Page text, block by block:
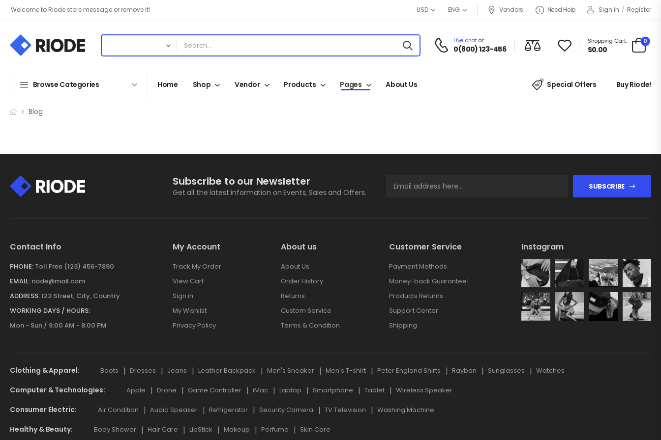
Welcome to Riode store message or remove it! USD ENG Vendors Need Help Sign in / Register
Live chator:
0(800) 123-456
Shopping Cart:
$0.00
0
Browse Categories Home Shop Vendor Products Pages About Us Special Offers Buy Riode!
Blog
Subscribe to our Newsletter
Get all the latest information on Events, Sales and Offers.
SUBSCRIBE
Contact Info
PHONE: Toll Free (123) 456-7890
EMAIL: riode@mail.com
ADDRESS:123 Street, City, Country
WORKING DAYS / HOURS:
Mon - Sun / 9:00 AM - 8:00 PM
My Account
Track My Order
View Cart
Sign in
My Wishlist
Privacy Policy
About us
About Us
Order History
Returns
Custom Service
Terms & Condition
Customer Service
Payment Methods
Money-back Guarantee!
Products Returns
Support Center
Shipping
Instagram
Clothing & Apparel Boots Dresses Jeans Leather Backpack Men's Sneaker Men's T-shirt Peter England Shirts Rayban Sunglasses Watches
Computer & Technologies Apple Drone Game Controller iMac Laptop Smartphone Tablet Wireless Speaker
Consumer Electric Air Condition Audio Speaker Refrigerator Security Camera TV Television Washing Machine
Healthy & Beauty Body Shower Hair Care LipStick Makeup Perfume Skin Care